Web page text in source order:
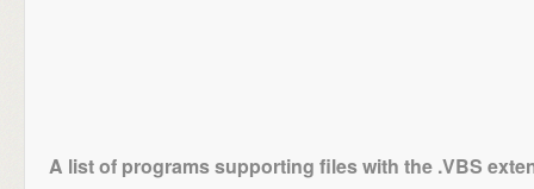
A list of programs supporting files with the .VBS